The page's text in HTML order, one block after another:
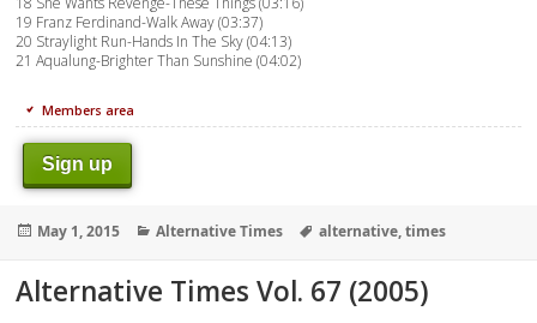
19 Franz Ferdinand-Walk Away (03:37)
20 Straylight Run-Hands In The Sky (04:13)
21 Aqualung-Brighter Than Sunshine (04:02)
Members area
Sign up
Posted
May 1, 2015 Categories
Alternative Times Tags
alternative,times
Alternative Times Vol. 67 (2005)